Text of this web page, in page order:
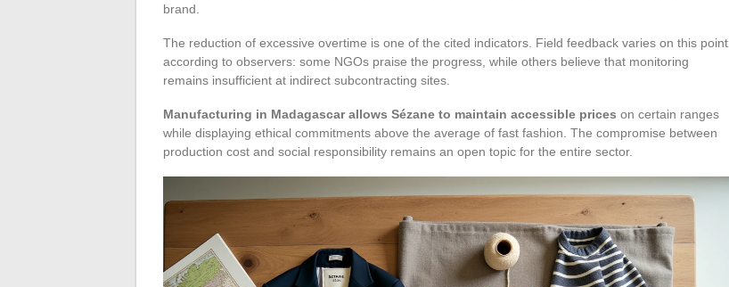
brand.
The reduction of excessive overtime is one of the cited indicators. Field feedback varies on this point
according to observers: some NGOs praise the progress, while others believe that monitoring
remains insufficient at indirect subcontracting sites.
Manufacturing in Madagascar allows Sézane to maintain accessible prices on certain ranges
while displaying ethical commitments above the average of fast fashion. The compromise between
production cost and social responsibility remains an open topic for the entire sector.